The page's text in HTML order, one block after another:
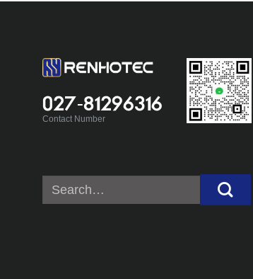
027-81296316
Contact Number
Search
for: